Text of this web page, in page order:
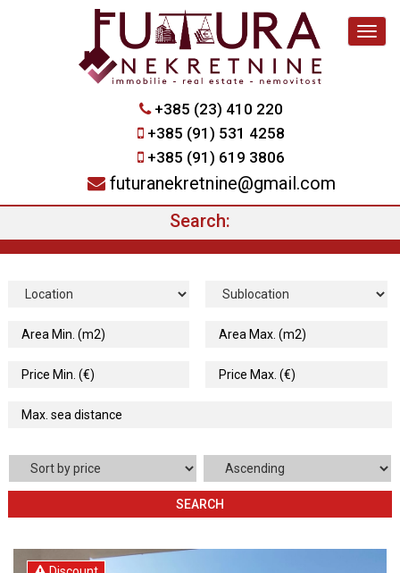
+385 (23) 410 220
+385 (91) 531 4258
+385 (91) 619 3806
futuranekretnine@gmail.com
Search:
SEARCH